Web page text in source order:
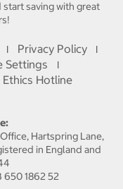
saving with great
I Privacy Policy I
Settings I
Ethics Hotline
Hartspring Lane,
in England and
650 1862 52